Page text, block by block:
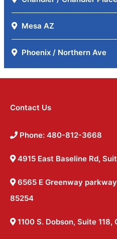
Mesa AZ
Phoenix / Northern Ave
Contact Us
Phone: 480-812-3668
4915 East Baseline Rd,
6565 E Greenway
85254
1100 S. Dobson, Suite 118,